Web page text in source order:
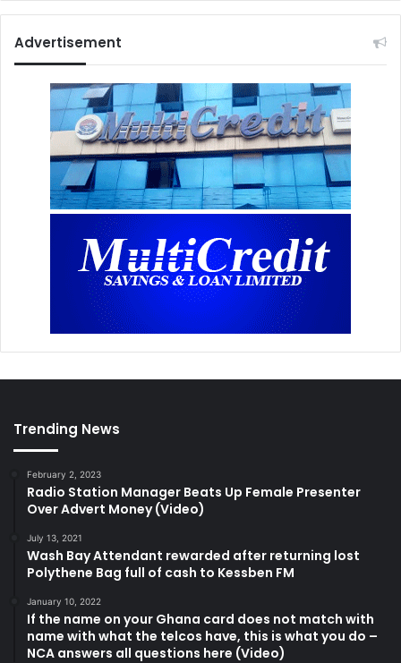
Advertisement
Trending News
February 2, 2023
Radio Station Manager Beats Up Female Presenter
Over Advert Money (Video)
July 13, 2021
Wash Bay Attendant rewarded after returning lost
Polythene Bag full of cash to Kessben FM
January 10, 2022
If the name on your Ghana card does not match with
name with what the telcos have, this is what you do –
NCA answers all questions here (Video)